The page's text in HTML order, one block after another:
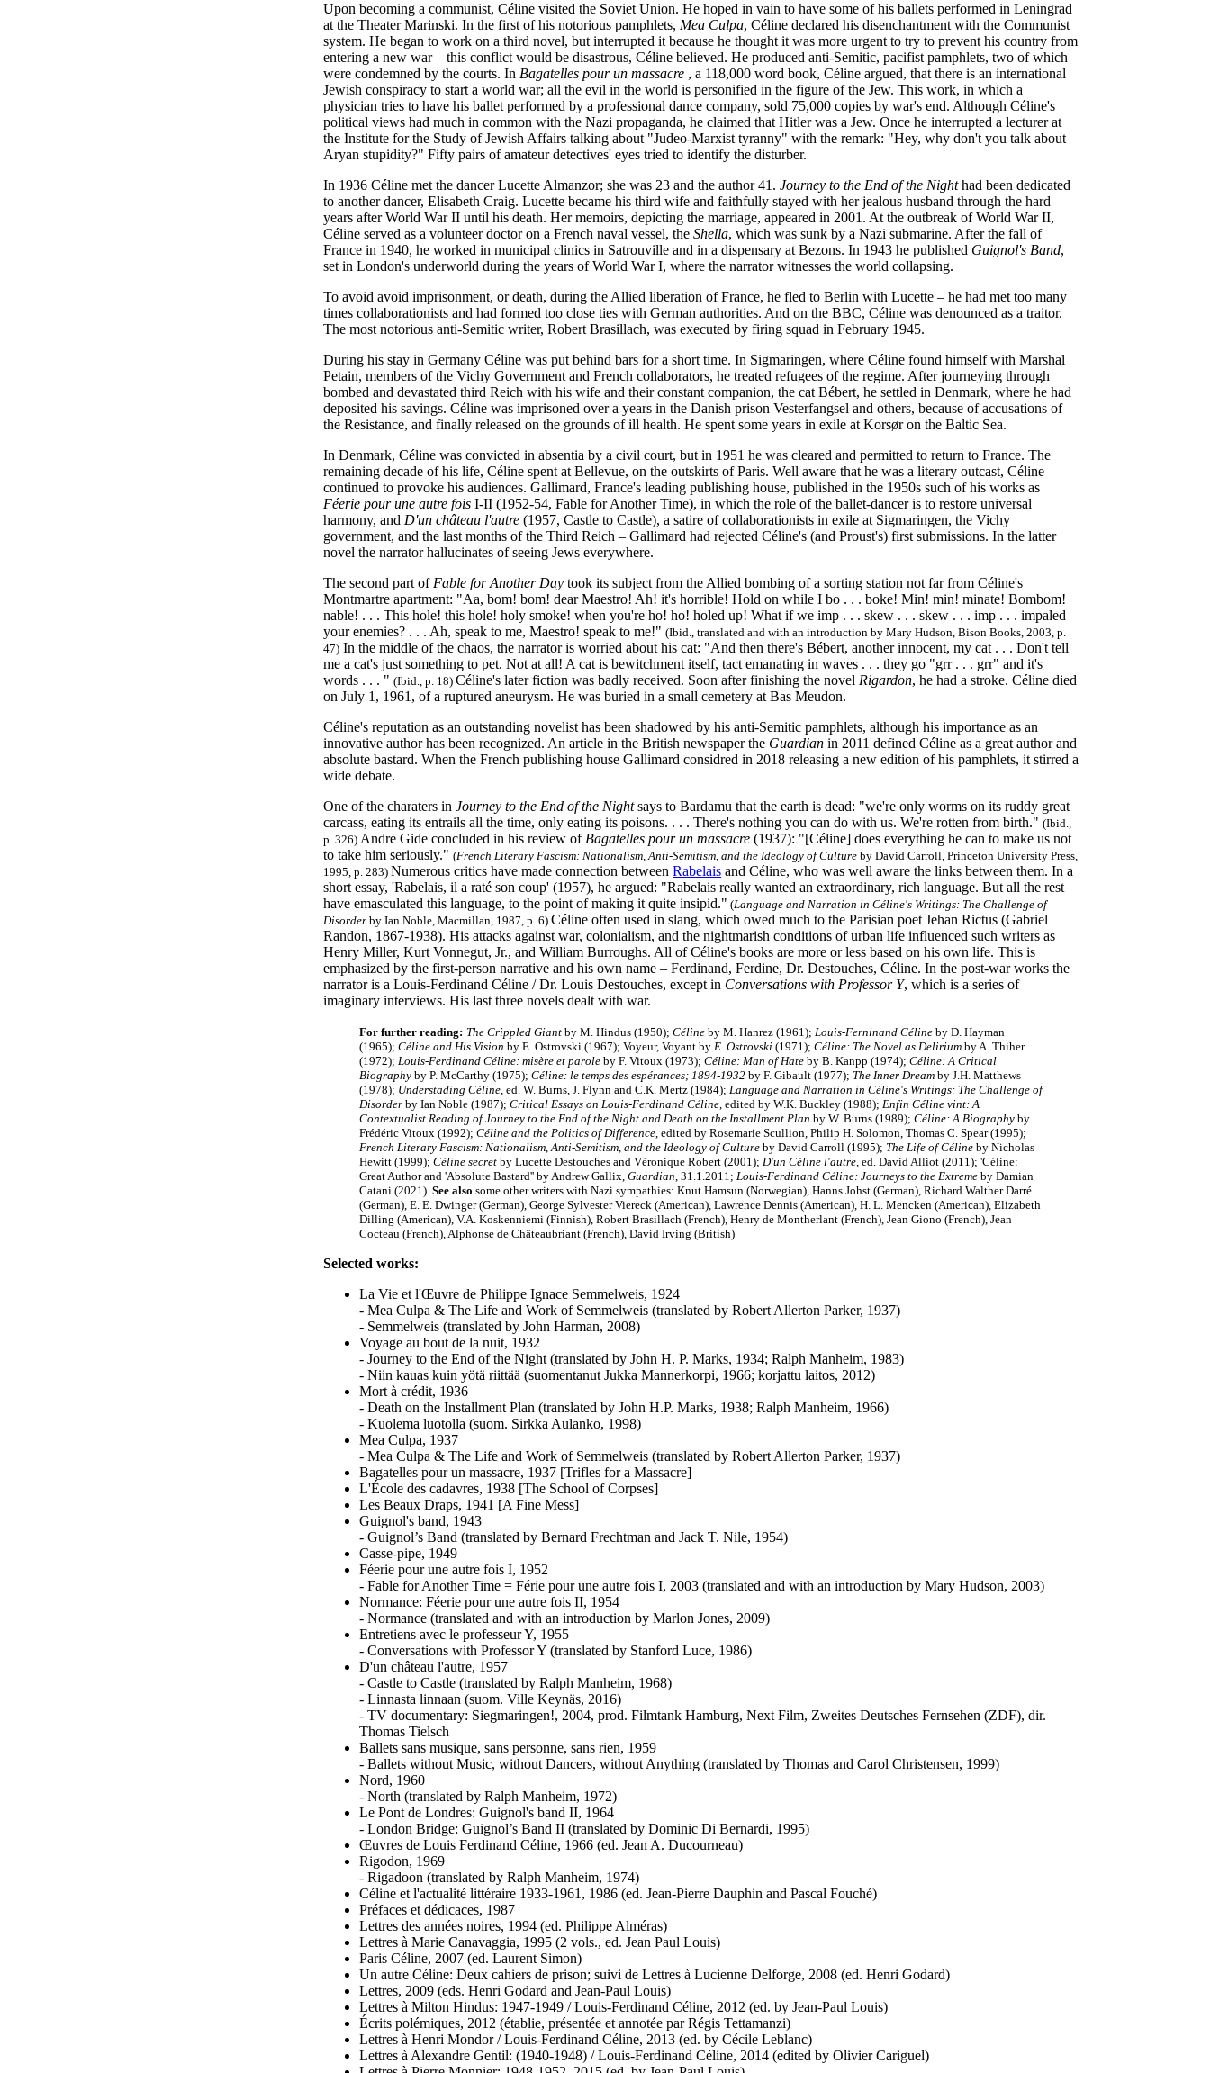
Upon becoming a communist, Céline visited the Soviet Union. He hoped in vain to have some of his ballets performed in Leningrad
at the Theater Marinski. In the first of his notorious pamphlets, Mea Culpa, Céline declared his disenchantment with the Communist
system. He began to work on a third novel, but interrupted it because he thought it was more urgent to try to prevent his country from
entering a new war – this conflict would be disastrous, Céline believed. He produced anti-Semitic, pacifist pamphlets, two of which
were condemned by the courts. In Bagatelles pour un massacre , a 118,000 word book, Céline argued, that there is an international
Jewish conspiracy to start a world war; all the evil in the world is personified in the figure of the Jew. This work, in which a
physician tries to have his ballet performed by a professional dance company, sold 75,000 copies by war's end. Although Céline's
political views had much in common with the Nazi propaganda, he claimed that Hitler was a Jew. Once he interrupted a lecturer at
the Institute for the Study of Jewish Affairs talking about "Judeo-Marxist tyranny" with the remark: "Hey, why don't you talk about
Aryan stupidity?" Fifty pairs of amateur detectives' eyes tried to identify the disturber.
In 1936 Céline met the dancer Lucette Almanzor; she was 23 and the author 41. Journey to the End of the Nighthad been dedicated
to another dancer, Elisabeth Craig. Lucette became his third wife and faithfully stayed with her jealous husband through the hard
years after World War II until his death. Her memoirs, depicting the marriage, appeared in 2001. At the outbreak of World War II,
Céline served as a volunteer doctor on a French naval vessel, the Shella, which was sunk by a Nazi submarine. After the fall of
France in 1940, he worked in municipal clinics in Satrouville and in a dispensary at Bezons. In 1943 he published Guignol's Band,
set in London's underworld during the years of World War I, where the narrator witnesses the world collapsing.
To avoid avoid imprisonment, or death, during the Allied liberation of France, he fled to Berlin with Lucette – he had met too many
times collaborationists and had formed too close ties with German authorities. And on the BBC, Céline was denounced as a traitor.
The most notorious anti-Semitic writer, Robert Brasillach, was executed by firing squad in February 1945.
During his stay in Germany Céline was put behind bars for a short time. In Sigmaringen, where Céline found himself with Marshal
Petain, members of the Vichy Government and French collaborators, he treated refugees of the regime. After journeying through
bombed and devastated third Reich with his wife and their constant companion, the cat Bébert, he settled in Denmark, where he had
deposited his savings. Céline was imprisoned over a years in the Danish prison Vesterfangsel and others, because of accusations of
the Resistance, and finally released on the grounds of ill health. He spent some years in exile at Korsør on the Baltic Sea.
In Denmark, Céline was convicted in absentia by a civil court, but in 1951 he was cleared and permitted to return to France. The
remaining decade of his life, Céline spent at Bellevue, on the outskirts of Paris. Well aware that he was a literary outcast, Céline
continued to provoke his audiences. Gallimard, France's leading publishing house, published in the 1950s such of his works as
Féerie pour une autre fois I-II (1952-54, Fable for Another Time), in which the role of the ballet-dancer is to restore universal
harmony, and D'un château l'autre (1957, Castle to Castle), a satire of collaborationists in exile at Sigmaringen, the Vichy
government, and the last months of the Third Reich – Gallimard had rejected Céline's (and Proust's) first submissions. In the latter
novel the narrator hallucinates of seeing Jews everywhere.
The second part of Fable for Another Day took its subject from the Allied bombing of a sorting station not far from Céline's
Montmartre apartment: "Aa, bom! bom! dear Maestro! Ah! it's horrible! Hold on while I bo . . . boke! Min! min! minate! Bombom!
nable! . . . This hole! this hole! holy smoke! when you're ho! ho! holed up! What if we imp . . . skew . . . skew . . . imp . . . impaled
your enemies? . . . Ah, speak to me, Maestro! speak to me!" (Ibid., translated and with an introduction by Mary Hudson, Bison Books, 2003, p.
47) In the middle of the chaos, the narrator is worried about his cat: "And then there's Bébert, another innocent, my cat . . . Don't tell
me a cat's just something to pet. Not at all! A cat is bewitchment itself, tact emanating in waves . . . they go "grr . . . grr" and it's
words . . . " (Ibid., p. 18) Céline's later fiction was badly received. Soon after finishing the novel Rigardon, he had a stroke. Céline died
on July 1, 1961, of a ruptured aneurysm. He was buried in a small cemetery at Bas Meudon.
Céline's reputation as an outstanding novelist has been shadowed by his anti-Semitic pamphlets, although his importance as an
innovative author has been recognized. An article in the British newspaper the Guardian in 2011 defined Céline as a great author and
absolute bastard. When the French publishing house Gallimard considred in 2018 releasing a new edition of his pamphlets, it stirred a
wide debate.
One of the charaters in Journey to the End of the Nightsays to Bardamu that the earth is dead: "we're only worms on its ruddy great
carcass, eating its entrails all the time, only eating its poisons. . . . There's nothing you can do with us. We're rotten from birth." (Ibid.,
p. 326) Andre Gide concluded in his review of Bagatelles pour un massacre (1937): "[Céline] does everything he can to make us not
to take him seriously." (French Literary Fascism: Nationalism, Anti-Semitism, and the Ideology of Culture by David Carroll, Princeton University Press,
1995, p. 283) Numerous critics have made connection between Rabelais and Céline, who was well aware the links between them. In a
short essay, 'Rabelais, il a raté son coup' (1957), he argued: "Rabelais really wanted an extraordinary, rich language. But all the rest
have emasculated this language, to the point of making it quite insipid." (Language and Narration in Céline's Writings: The Challenge of
Disorder by Ian Noble, Macmillan, 1987, p. 6) Céline often used in slang, which owed much to the Parisian poet Jehan Rictus (Gabriel
Randon, 1867-1938). His attacks against war, colonialism, and the nightmarish conditions of urban life influenced such writers as
Henry Miller, Kurt Vonnegut, Jr., and William Burroughs. All of Céline's books are more or less based on his own life. This is
emphasized by the first-person narrative and his own name – Ferdinand, Ferdine, Dr. Destouches, Céline. In the post-war works the
narrator is a Louis-Ferdinand Céline / Dr. Louis Destouches, except in Conversations with Professor Y, which is a series of
imaginary interviews. His last three novels dealt with war.
For further reading: The Crippled Giant by M. Hindus (1950); Céline by M. Hanrez (1961); Louis-Ferninand Céline by D. Hayman
(1965); Céline and His Vision by E. Ostrovski (1967); Voyeur, Voyant by E. Ostrovski (1971); Céline: The Novel as Delirium by A. Thiher
(1972); Louis-Ferdinand Céline: misère et parole by F. Vitoux (1973); Céline: Man of Hate by B. Kanpp (1974); Céline:A Critical
Biography by P. McCarthy (1975); Céline: le temps des espérances; 1894-1932 by F. Gibault (1977); The Inner Dream by J.H. Matthews
(1978); Understading Céline, ed. W. Burns, J. Flynn and C.K. Mertz (1984); Language and Narration in Céline's Writings: The Challenge of
Disorder by Ian Noble (1987); Critical Essays on Louis-Ferdinand Céline, edited by W.K. Buckley (1988); Enfin Céline vint: A
Contextualist Reading of Journey to the End of the Night and Death on the Installment Plan by W. Burns (1989); Céline: A Biography by
Frédéric Vitoux (1992); Céline and the Politics of Difference, edited by Rosemarie Scullion, Philip H. Solomon, Thomas C. Spear (1995);
French Literary Fascism: Nationalism, Anti-Semitism, and the Ideology of Culture by David Carroll (1995); The Life of Céline by Nicholas
Hewitt (1999); Céline secret by Lucette Destouches and Véronique Robert (2001); D'un Céline l'autre, ed. David Alliot (2011); 'Céline:
Great Author and 'Absolute Bastard'' by Andrew Gallix, Guardian, 31.1.2011; Louis-Ferdinand Céline: Journeys to the Extreme by Damian
Catani (2021). See also some other writers with Nazi sympathies: Knut Hamsun (Norwegian), Hanns Johst (German), Richard Walther Darré
(German), E. E. Dwinger (German), George Sylvester Viereck (American), Lawrence Dennis (American), H. L. Mencken (American), Elizabeth
Dilling (American), V.A. Koskenniemi (Finnish), Robert Brasillach (French), Henry de Montherlant (French), Jean Giono (French), Jean
Cocteau (French), Alphonse de Châteaubriant (French), David Irving (British)
Selected works:
La Vie et l'Œuvre de Philippe Ignace Semmelweis, 1924
- Mea Culpa & The Life and Work of Semmelweis (translated by Robert Allerton Parker, 1937)
- Semmelweis (translated by John Harman, 2008)
Voyage au bout de la nuit, 1932
- Journey to the End of the Night (translated by John H. P. Marks, 1934; Ralph Manheim, 1983)
- Niin kauas kuin yötä riittää (suomentanut Jukka Mannerkorpi, 1966; korjattu laitos, 2012)
Mort à crédit, 1936
- Death on the Installment Plan (translated by John H.P. Marks, 1938; Ralph Manheim, 1966)
- Kuolema luotolla (suom. Sirkka Aulanko, 1998)
Mea Culpa, 1937
- Mea Culpa & The Life and Work of Semmelweis (translated by Robert Allerton Parker, 1937)
Bagatelles pour un massacre, 1937 [Trifles for a Massacre]
L'École des cadavres, 1938 [The School of Corpses]
Les Beaux Draps, 1941 [A Fine Mess]
Guignol's band, 1943
- Guignol’s Band (translated by Bernard Frechtman and Jack T. Nile, 1954)
Casse-pipe, 1949
Féerie pour une autre fois I, 1952
- Fable for Another Time = Férie pour une autre fois I, 2003 (translated and with an introduction by Mary Hudson, 2003)
Normance: Féerie pour une autre fois II, 1954
- Normance (translated and with an introduction by Marlon Jones, 2009)
Entretiens avec le professeur Y, 1955
- Conversations with Professor Y (translated by Stanford Luce, 1986)
D'un château l'autre, 1957
- Castle to Castle (translated by Ralph Manheim, 1968)
- Linnasta linnaan (suom. Ville Keynäs, 2016)
- TV documentary: Siegmaringen!, 2004, prod. Filmtank Hamburg, Next Film, Zweites Deutsches Fernsehen (ZDF), dir.
Thomas Tielsch
Ballets sans musique, sans personne, sans rien, 1959
- Ballets without Music, without Dancers, without Anything (translated by Thomas and Carol Christensen, 1999)
Nord, 1960
- North (translated by Ralph Manheim, 1972)
Le Pont de Londres: Guignol's band II, 1964
- London Bridge: Guignol’s Band II (translated by Dominic Di Bernardi, 1995)
Œuvres de Louis Ferdinand Céline, 1966 (ed. Jean A. Ducourneau)
Rigodon, 1969
- Rigadoon (translated by Ralph Manheim, 1974)
Céline et l'actualité littéraire 1933-1961, 1986 (ed. Jean-Pierre Dauphin and Pascal Fouché)
Préfaces et dédicaces, 1987
Lettres des années noires, 1994 (ed. Philippe Alméras)
Lettres à Marie Canavaggia, 1995 (2 vols., ed. Jean Paul Louis)
Paris Céline, 2007 (ed. Laurent Simon)
Un autre Céline: Deux cahiers de prison; suivi de Lettres à Lucienne Delforge, 2008 (ed. Henri Godard)
Lettres, 2009 (eds. Henri Godard and Jean-Paul Louis)
Lettres à Milton Hindus: 1947-1949 / Louis-Ferdinand Céline, 2012 (ed. by Jean-Paul Louis)
Écrits polémiques, 2012 (établie, présentée et annotée par Régis Tettamanzi)
Lettres à Henri Mondor / Louis-Ferdinand Céline, 2013 (ed. by Cécile Leblanc)
Lettres à Alexandre Gentil: (1940-1948) / Louis-Ferdinand Céline, 2014 (edited by Olivier Cariguel)